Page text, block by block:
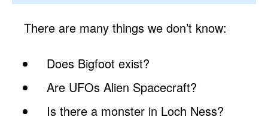
There are many things we don’t know:
Does Bigfoot exist?
Are UFOs Alien Spacecraft?
Is there a monster in Loch Ness?